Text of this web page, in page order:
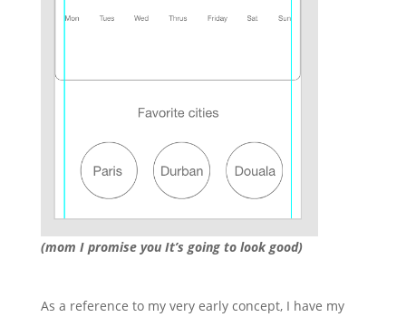
(mom I promise you It’s going to look good)
As a reference to my very early concept, I have my